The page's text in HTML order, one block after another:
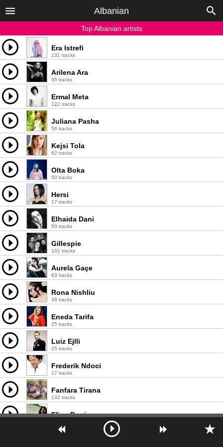
Albanian
Top Albanian artists
Era Istrefi
131 tracks
Arilena Ara
95 tracks
Ermal Meta
122 tracks
Juliana Pasha
56 tracks
Kejsi Tola
62 tracks
Olta Boka
50 tracks
Hersi
17 tracks
Elhaida Dani
50 tracks
Gillespie
101 tracks
Aurela Gaçe
63 tracks
Rona Nishliu
39 tracks
Eneda Tarifa
25 tracks
Luiz Ejlli
25 tracks
Frederik Ndoci
17 tracks
Fanfara Tirana
132 tracks
Elina Duni